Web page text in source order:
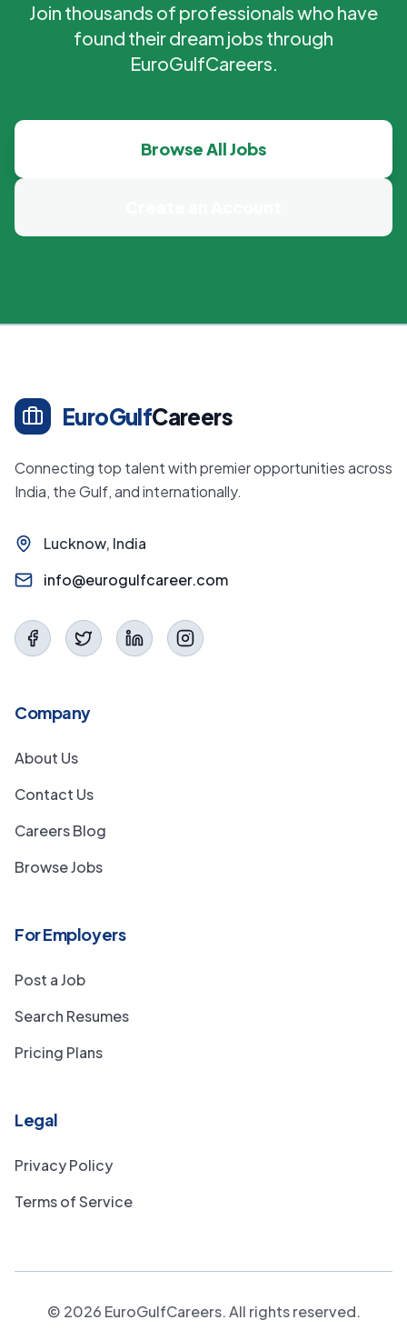
Join thousands of professionals who have
found their dream jobs through
EuroGulfCareers.
Browse All Jobs
EuroGulfCareers
Connecting top talent with premier opportunities across
India, the Gulf, and internationally.
Lucknow, India
info@eurogulfcareer.com
Company
About Us
Contact Us
Careers Blog
Browse Jobs
For Employers
Post a Job
Search Resumes
Pricing Plans
Legal
Privacy Policy
Terms of Service
© 2026 EuroGulfCareers. All rights reserved.